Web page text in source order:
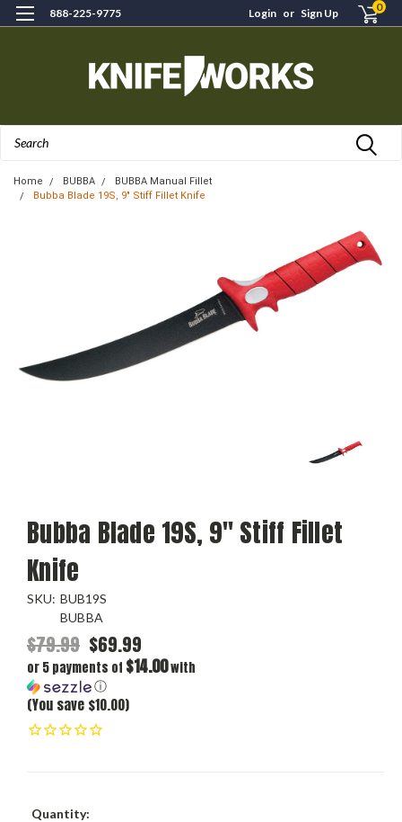
888-225-9775 Login or Sign Up 0
Home BUBBA
BUBBA Manual Fillet
Bubba Blade 19S, 9" Stiff Fillet Knife
Bubba Blade 19S, 9" Stiff Fillet
Knife
SKU: BUB19S
BUBBA
$79.99 $69.99
or 5 payments of $14.00with
ⓘ
(You save $10.00)
Current
Quantity: